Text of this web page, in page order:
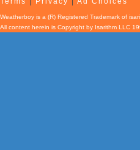
Weatherboy is a (R) Registered Trademark of
All content herein is Copyright by Isarithm LLC